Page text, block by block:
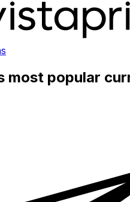
most popular